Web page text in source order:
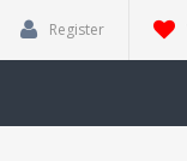
Register